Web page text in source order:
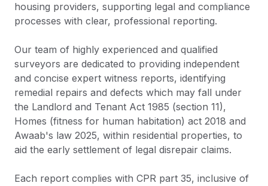
housing providers, supporting legal and compliance
processes with clear, professional reporting.
Our team of highly experienced and qualified
surveyors are dedicated to providing independent
and concise expert witness reports, identifying
remedial repairs and defects which may fall under
the Landlord and Tenant Act 1985 (section 11),
Homes (fitness for human habitation) act 2018 and
Awaab's law 2025, within residential properties, to
aid the early settlement of legal disrepair claims.
Each report complies with CPR part 35, inclusive of